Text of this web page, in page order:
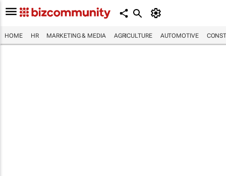
HOME HR MARKETING & MEDIA AGRICULTURE AUTOMOTIVE